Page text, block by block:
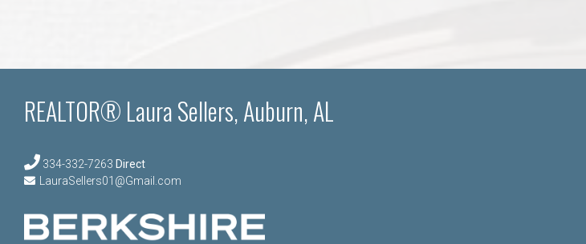
REALTOR® Laura Sellers, Auburn, AL
334-332-7263 Direct
LauraSellers01@Gmail.com